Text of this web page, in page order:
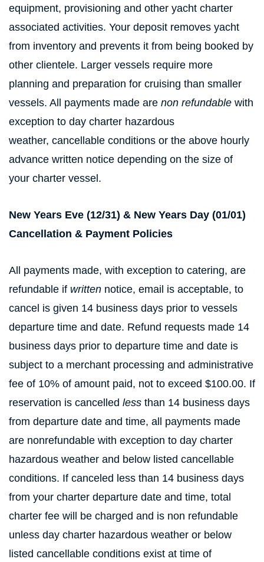
equipment, provisioning and other yacht charter
associated activities. Your deposit removes yacht
from inventory and prevents it from being booked by
other clientele. Larger vessels require more
planning and preparation for cruising than smaller
vessels. All payments made are non refundable with
exception to day charter hazardous
weather, cancellable conditions or the above hourly
advance written notice depending on the size of
your charter vessel.
New Years Eve (12/31) & New Years Day (01/01)
Cancellation & Payment Policies
All payments made, with exception to catering, are
refundable if written notice, email is acceptable, to
cancel is given 14 business days prior to vessels
departure time and date. Refund requests made 14
business days prior to departure time and date is
subject to a merchant processing and administrative
fee of 10% of amount paid, not to exceed $100.00. If
reservation is cancelled less than 14 business days
from departure date and time, all payments made
are nonrefundable with exception to day charter
hazardous weather and below listed cancellable
conditions. If canceled less than 14 business days
from your charter departure date and time, total
charter fee will be charged and is non refundable
unless day charter hazardous weather or below
listed cancellable conditions exist at time of